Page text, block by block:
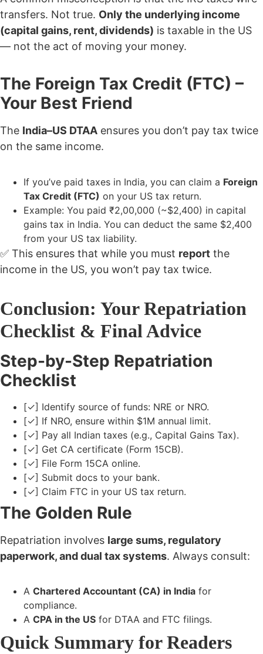
transfers. Not true. Only the underlying income
(capital gains, rent, dividends) is taxable in the US
— not the act of moving your money.
The Foreign Tax Credit (FTC) –
Your Best Friend
The India–US DTAA ensures you don’t pay tax twice
on the same income.
If you’ve paid taxes in India, you can claim a Foreign
Tax Credit (FTC) on your US tax return.
Example: You paid ₹2,00,000 (~$2,400) in capital
gains tax in India. You can deduct the same $2,400
from your US tax liability.
✅ This ensures that while you must report the
income in the US, you won’t pay tax twice.
Conclusion: Your Repatriation
Checklist & Final Advice
Step-by-Step Repatriation
Checklist
[✓] Identify source of funds: NRE or NRO.
[✓] If NRO, ensure within $1M annual limit.
[✓] Pay all Indian taxes (e.g., Capital Gains Tax).
[✓] Get CA certificate (Form 15CB).
[✓] File Form 15CA online.
[✓] Submit docs to your bank.
[✓] Claim FTC in your US tax return.
The Golden Rule
Repatriation involves large sums, regulatory
paperwork, and dual tax systems. Always consult:
A Chartered Accountant (CA) in India for
compliance.
A CPA in the US for DTAA and FTC filings.
Quick Summary for Readers